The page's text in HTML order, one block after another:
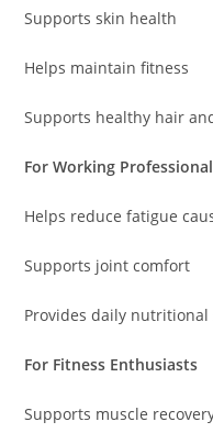
Supports skin health
Helps maintain fitness
Supports healthy hair
For Working
Helps reduce fatigue
Supports joint comfort
Provides daily
For Fitness Enthusiasts
Supports muscle